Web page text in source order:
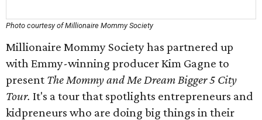
Photo courtesy of Millionaire Mommy Society
Millionaire Mommy Society has partnered up
with Emmy-winning producer Kim Gagne to
present The Mommy and Me Dream Bigger 5 City
Tour. It's a tour that spotlights entrepreneurs and
kidpreneurs who are doing big things in their